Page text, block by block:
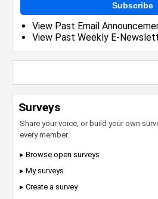
Subscribe
View Past Email
View Past Weekly E-
Surveys
Share your voice, or build your own
every member.
▸ Browse open surveys
▸ My surveys
▸ Create a survey